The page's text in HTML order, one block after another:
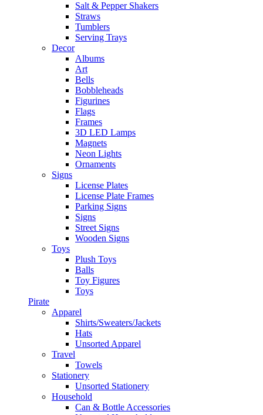
Salt & Pepper Shakers
Straws
Tumblers
Serving Trays
Decor
Albums
Art
Bells
Bobbleheads
Figurines
Flags
Frames
3D LED Lamps
Magnets
Neon Lights
Ornaments
Signs
License Plates
License Plate Frames
Parking Signs
Signs
Street Signs
Wooden Signs
Toys
Plush Toys
Balls
Toy Figures
Toys
Pirate
Apparel
Shirts/Sweaters/Jackets
Hats
Unsorted Apparel
Travel
Towels
Stationery
Unsorted Stationery
Household
Can & Bottle Accessories